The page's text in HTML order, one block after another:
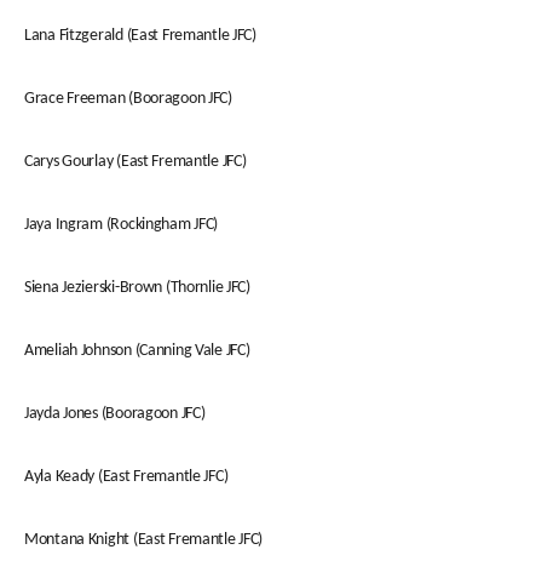
Lana Fitzgerald (East Fremantle JFC)
Grace Freeman (Booragoon JFC)
Carys Gourlay (East Fremantle JFC)
Jaya Ingram (Rockingham JFC)
Siena Jezierski-Brown (Thornlie JFC)
Ameliah Johnson (Canning Vale JFC)
Jayda Jones (Booragoon JFC)
Ayla Keady (East Fremantle JFC)
Montana Knight (East Fremantle JFC)